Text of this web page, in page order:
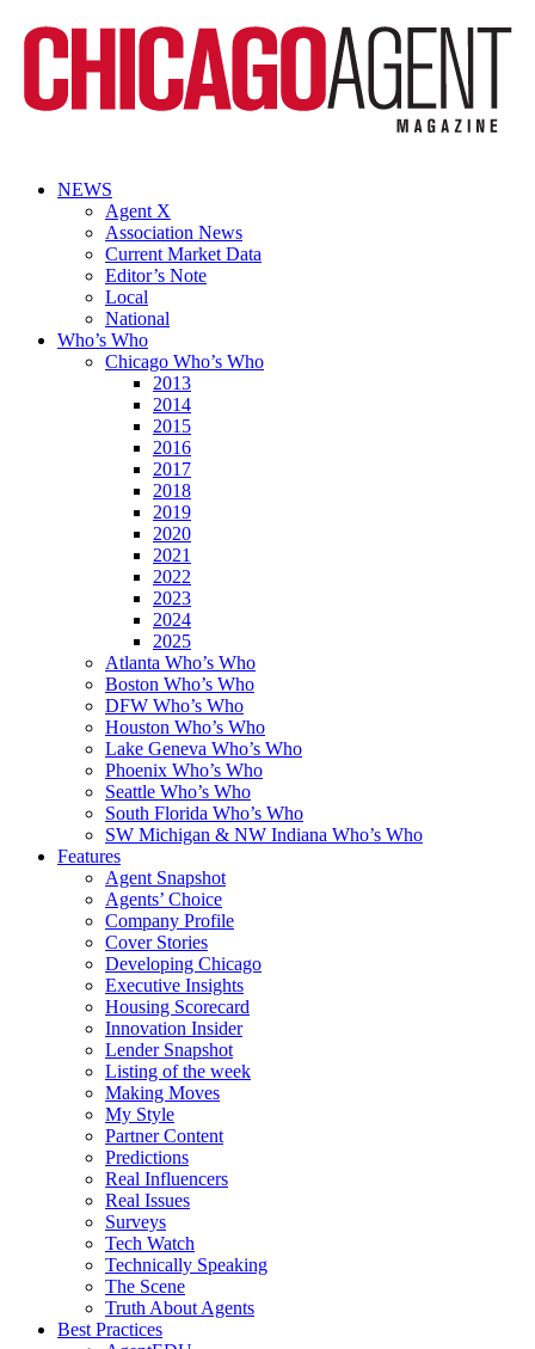
NEWS
Agent X
Association News
Current Market Data
Editor’s Note
Local
National
Who’s Who
Chicago Who’s Who
2013
2014
2015
2016
2017
2018
2019
2020
2021
2022
2023
2024
2025
Atlanta Who’s Who
Boston Who’s Who
DFW Who’s Who
Houston Who’s Who
Lake Geneva Who’s Who
Phoenix Who’s Who
Seattle Who’s Who
South Florida Who’s Who
SW Michigan & NW Indiana Who’s Who
Features
Agent Snapshot
Agents’ Choice
Company Profile
Cover Stories
Developing Chicago
Executive Insights
Housing Scorecard
Innovation Insider
Lender Snapshot
Listing of the week
Making Moves
My Style
Partner Content
Predictions
Real Influencers
Real Issues
Surveys
Tech Watch
Technically Speaking
The Scene
Truth About Agents
Best Practices